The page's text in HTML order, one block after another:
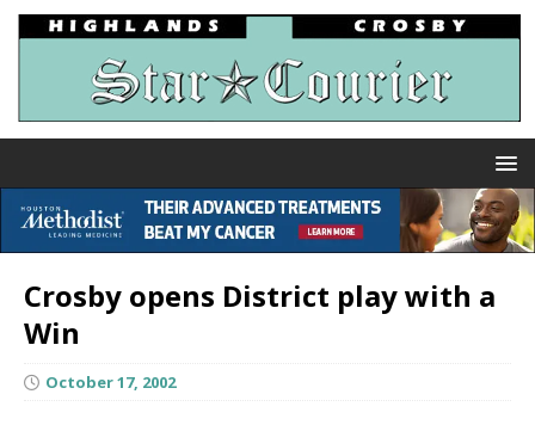
Crosby opens District play with a
Win
October 17, 2002